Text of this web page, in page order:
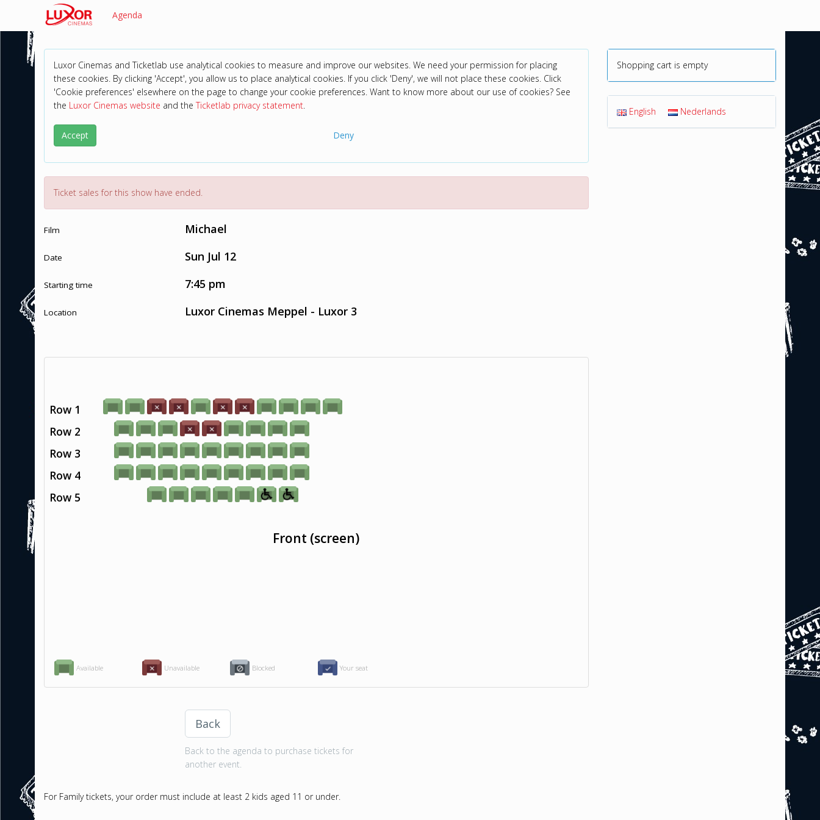
Agenda
Luxor Cinemas and Ticketlab use analytical cookies to measure and improve our websites. We need your permission for placing
these cookies. By clicking 'Accept', you allow us to place analytical cookies. If you click 'Deny', we will not place these cookies. Click
'Cookie preferences' elsewhere on the page to change your cookie preferences. Want to know more about our use of cookies? See
the Luxor Cinemas website and theTicketlab privacy statement.
Accept Deny
Ticket sales for this show have ended.
Film Michael
Date Sun Jul 12
Starting time 7:45 pm
Location Luxor Cinemas Meppel - Luxor 3
Available Unavailable Blocked Your seat
Row 1
Row 2
Row 3
Row 4
Row 5
Front (screen)
Back
Back to the agenda to purchase tickets for
another event.
For Family tickets, your order must include at least 2 kids aged 11 or under.
Shopping cart is empty
English Nederlands